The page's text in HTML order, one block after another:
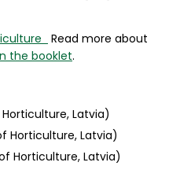
Read more about
the booklet.
Latvia)
Horticulture, Latvia)
Horticulture, Latvia)